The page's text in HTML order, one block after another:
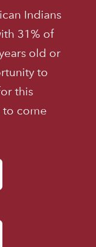
Indians
31% of
old or
to
this
to come